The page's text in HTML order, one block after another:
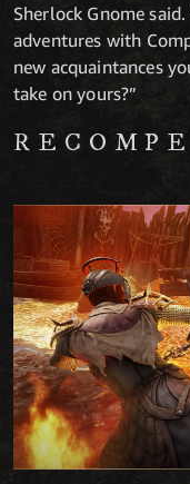
Sherlock Gnome
adventures with
new acquaintances
take on yours?”